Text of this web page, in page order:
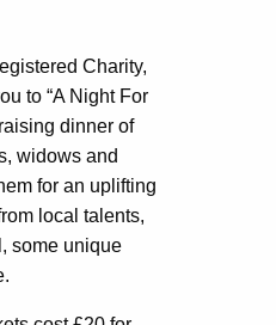
Charity,
to “A Night For
dinner of
widows and
for an uplifting
local talents,
some unique